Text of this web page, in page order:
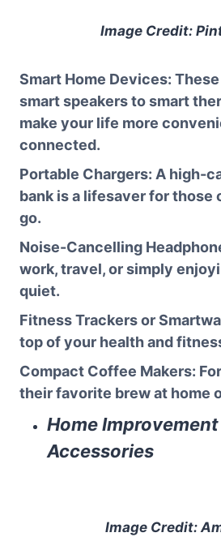
Image Credit:
Smart Home Devices:
smart speakers to smart
make your life more
connected.
Portable Chargers: A high-
bank is a lifesaver for those
go.
Noise-Cancelling
work, travel, or simply
quiet.
Fitness Trackers or
top of your health and
Compact Coffee Makers:
their favorite brew at home
Home
Accessories
Image Credit: